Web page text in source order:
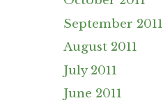
September 2011
August 2011
July 2011
June 2011